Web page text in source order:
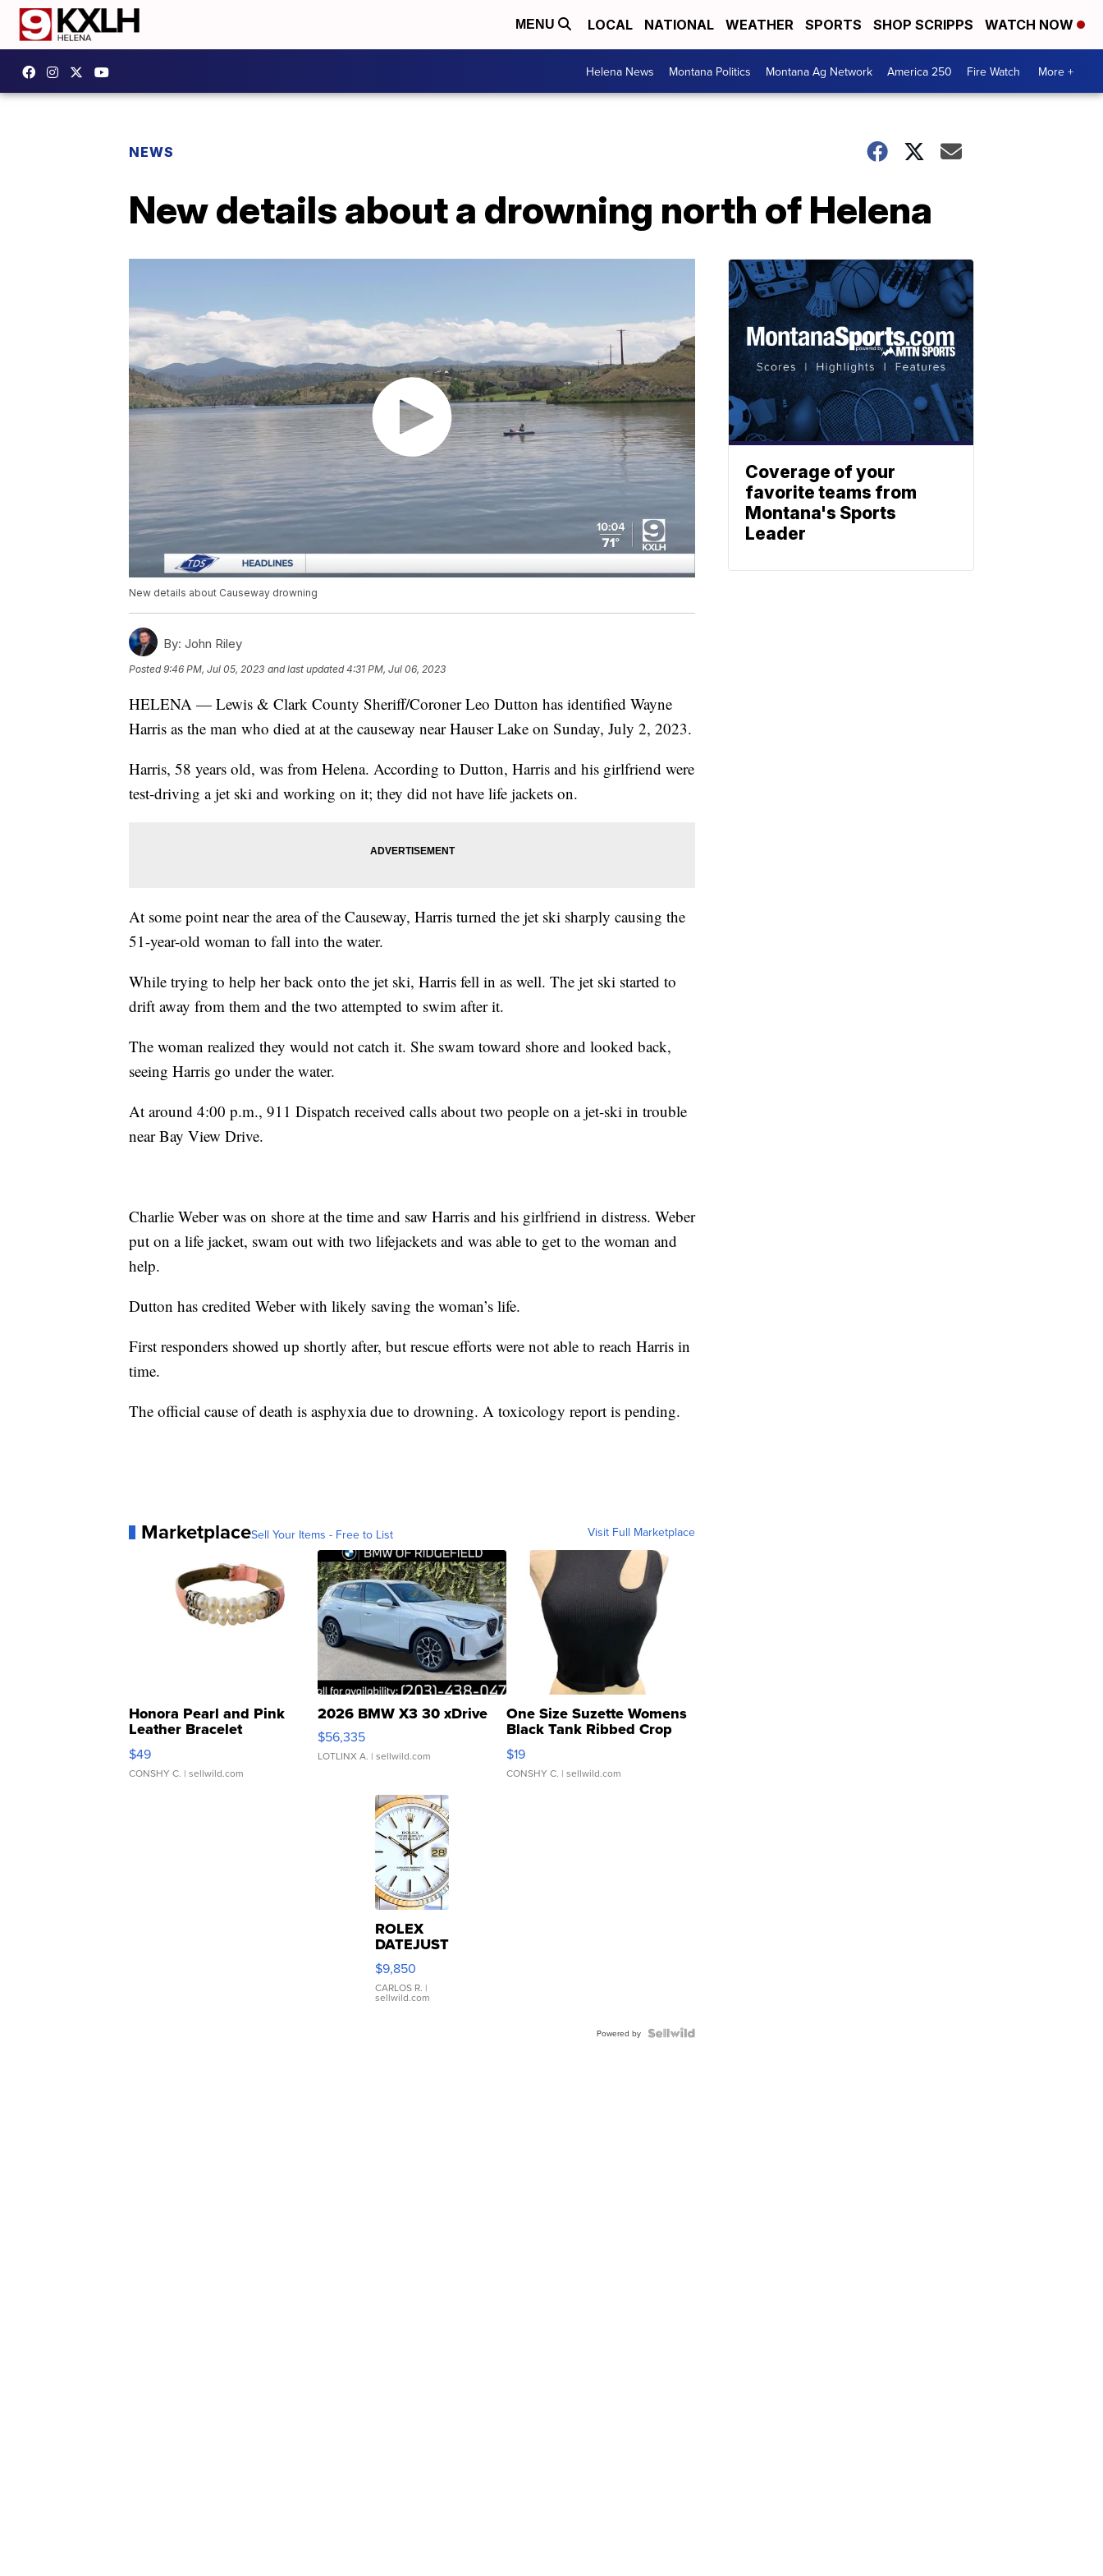
MENU LOCAL NATIONAL WEATHER SPORTS SHOP SCRIPPS WATCH NOW
Helena News Montana Politics Montana Ag Network America 250 Fire Watch More +
NEWS
New details about a drowning north of Helena
New details about Causeway drowning
By: John Riley
Posted9:46 PM, Jul 05, 2023 and last updated 4:31 PM, Jul 06, 2023
HELENA — Lewis & Clark County Sheriff/Coroner Leo Dutton has identified Wayne
Harris as the man who died at at the causeway near Hauser Lake on Sunday, July 2, 2023.
Harris, 58 years old, was from Helena. According to Dutton, Harris and his girlfriend were
test-driving a jet ski and working on it; they did not have life jackets on.
At some point near the area of the Causeway, Harris turned the jet ski sharply causing the
51-year-old woman to fall into the water.
While trying to help her back onto the jet ski, Harris fell in as well. The jet ski started to
drift away from them and the two attempted to swim after it.
The woman realized they would not catch it. She swam toward shore and looked back,
seeing Harris go under the water.
At around 4:00 p.m., 911 Dispatch received calls about two people on a jet-ski in trouble
near Bay View Drive.
Charlie Weber was on shore at the time and saw Harris and his girlfriend in distress. Weber
put on a life jacket, swam out with two lifejackets and was able to get to the woman and
help.
Dutton has credited Weber with likely saving the woman’s life.
First responders showed up shortly after, but rescue efforts were not able to reach Harris in
time.
The official cause of death is asphyxia due to drowning. A toxicology report is pending.
MarketplaceSell Your Items - Free to List Visit Full Marketplace
Honora Pearl and Pink
Leather Bracelet
Adjustable Buckle Clo...
$49
CONSHY C. | sellwild.com
2026 BMW X3 30 xDrive
$56,335
LOTLINX A. | sellwild.com
One Size Suzette Womens
Black Tank Ribbed Crop
Asymmetrical ...
$19
CONSHY C. | sellwild.com
ROLEX
DATEJUST
16233
WHITE
DIAL
FLUTED
$9,850
CARLOS R. |
sellwild.com
Powered by
Coverage of your
favorite teams from
Montana's Sports
Leader